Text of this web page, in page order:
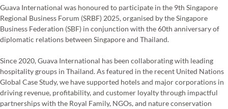
Guava International was honoured to participate in the 9th Singapore
Regional Business Forum (SRBF) 2025, organised by the Singapore
Business Federation (SBF) in conjunction with the 60th anniversary of
diplomatic relations between Singapore and Thailand.
Since 2020, Guava International has been collaborating with leading
hospitality groups in Thailand. As featured in the recent United Nations
Global Case Study, we have supported hotels and major corporations in
driving revenue, profitability, and customer loyalty through impactful
partnerships with the Royal Family, NGOs, and nature conservation